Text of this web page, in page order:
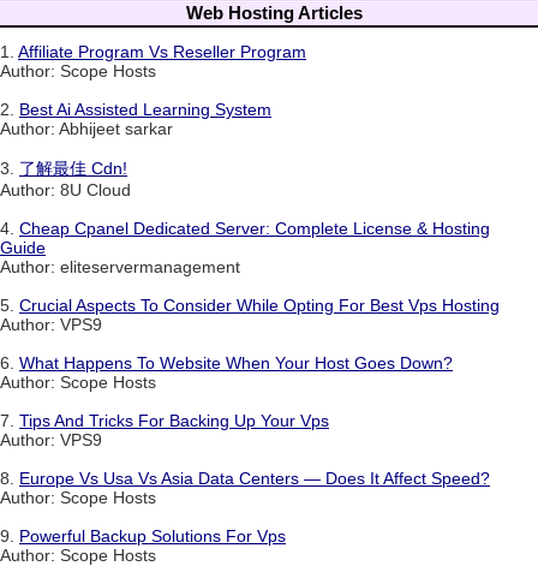
Web Hosting Articles
1. Affiliate Program Vs Reseller Program
Author: Scope Hosts
2. Best Ai Assisted Learning System
Author: Abhijeet sarkar
3. 了解最佳 Cdn!
Author: 8U Cloud
4. Cheap Cpanel Dedicated Server: Complete License & Hosting
Guide
Author: eliteservermanagement
5. Crucial Aspects To Consider While Opting For Best Vps Hosting
Author: VPS9
6. What Happens To Website When Your Host Goes Down?
Author: Scope Hosts
7. Tips And Tricks For Backing Up Your Vps
Author: VPS9
8. Europe Vs Usa Vs Asia Data Centers — Does It Affect Speed?
Author: Scope Hosts
9. Powerful Backup Solutions For Vps
Author: Scope Hosts